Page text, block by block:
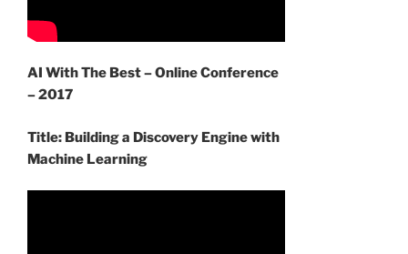
AI With The Best – Online Conference
– 2017
Title: Building a Discovery Engine with
Machine Learning